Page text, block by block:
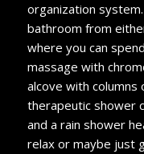
organization
bathroom from
where you can
massage with
alcove with columns
therapeutic shower
and a rain shower
relax or maybe just